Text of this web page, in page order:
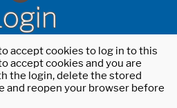
accept cookies to log in to this
accept cookies and you are
the login, delete the stored
and reopen your browser before